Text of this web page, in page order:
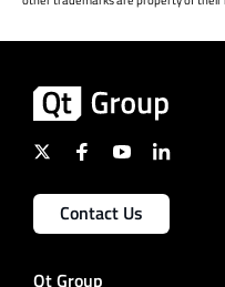
Contact Us
Qt Group